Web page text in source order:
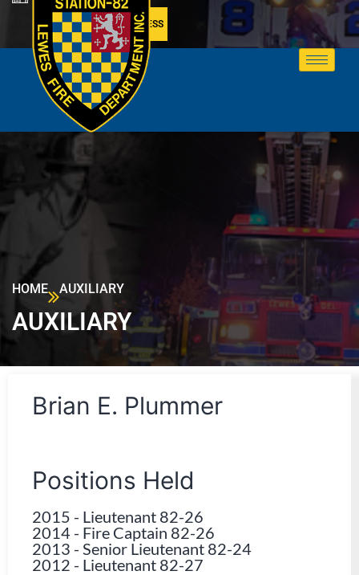
MEMBER ACCESS
HOME AUXILIARY
AUXILIARY
Brian E. Plummer
Positions Held
2015 - Lieutenant 82-26
2014 - Fire Captain 82-26
2013 - Senior Lieutenant 82-24
2012 - Lieutenant 82-27